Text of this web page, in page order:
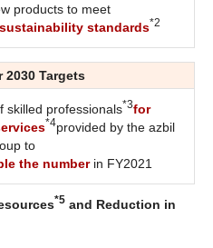
products to meet
standards*2
2030 Targets
skilled professionals*3for
*4provided by the azbil
to
the number in FY2021
*5 and Reduction in